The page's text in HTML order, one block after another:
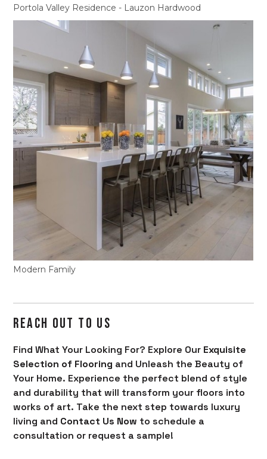
Portola Valley Residence - Lauzon Hardwood
Modern Family
REACH OUT TO US
Find What Your Looking For? Explore Our Exquisite
Selection of Flooring and Unleash the Beauty of
Your Home. Experience the perfect blend of style
and durability that will transform your floors into
works of art. Take the next step towards luxury
living and Contact Us Now to schedule a
consultation or request a sample!